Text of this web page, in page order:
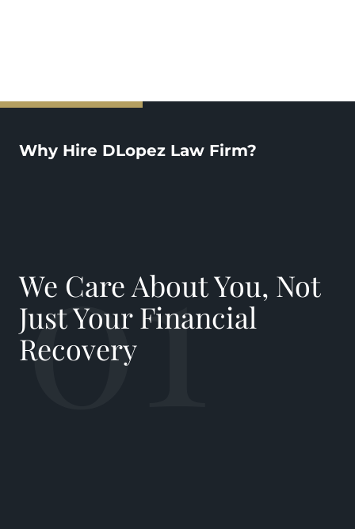
Why Hire DLopez Law Firm?
01
We Care About You, Not
Just Your Financial
Recovery